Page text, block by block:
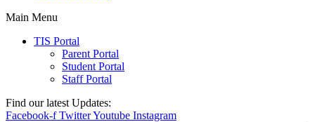
Main Menu
TIS Portal
Parent Portal
Student Portal
Staff Portal
Find our latest Updates:
Facebook-f TwitterYoutube Instagram